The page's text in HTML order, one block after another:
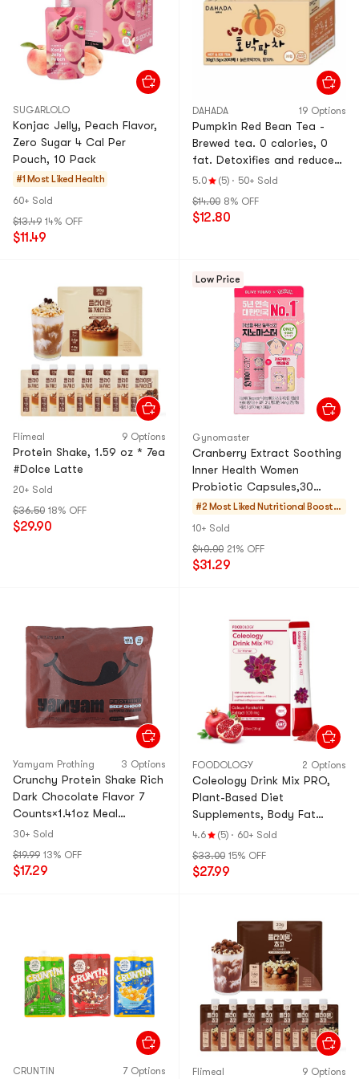
SUGARLOLO
Konjac Jelly, Peach Flavor,
Zero Sugar 4 Cal Per
Pouch, 10 Pack
#1 Most Liked Health
60+ Sold
$13.49 14% OFF
$11.49
DAHADA 19 Options
Pumpkin Red Bean Tea -
Brewed tea. 0 calories, 0
fat. Detoxifies and reduces
swelling. Health tonic tea.
packages.
5.0 (5) · 50+ Sold
$14.00 8% OFF
$12.80
Flimeal 9 Options
Protein Shake, 1.59 oz * 7ea
#Dolce Latte
20+ Sold
$36.50 18% OFF
$29.90
Low Price
Gynomaster
Cranberry Extract Soothing
Inner Health Women
Probiotic Capsules,30
Counts【Pokemon Limited
#2 Most Liked Nutritional Booster
10+ Sold
$40.00 21% OFF
$31.29
Yamyam Prothing 3 Options
Crunchy Protein Shake Rich
Dark Chocolate Flavor 7
Counts×1.41oz Meal
Replacement【0.71oz
30+ Sold
$19.99 13% OFF
$17.29
FOODOLOGY 2 Options
Coleology Drink Mix PRO,
Plant-Based Diet
Supplements, Body Fat
Reduction and Weight Loss
4.6 (5) · 60+ Sold
$33.00 15% OFF
$27.99
CRUNTIN 7 Options Flimeal 9 Options